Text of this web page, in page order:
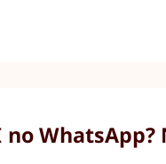
WhatsApp?